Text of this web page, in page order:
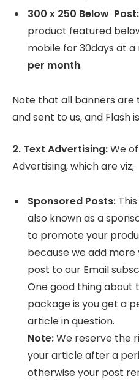
300 x 250 Below Post:
product featured
mobile for 30days at
per month.
Note that all banners are
and sent to us, and Flash
2. Text Advertising:We
Advertising, which are viz;
Sponsored Posts:
also known as a
to promote your
because we add
post to our Email
One good thing about
package is you get a
article in question.
Note:We reserve the
your article after a
otherwise your post